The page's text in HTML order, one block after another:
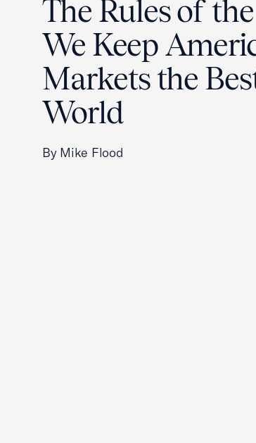
The Rules of
We Keep
Markets the
World
By Mike Flood